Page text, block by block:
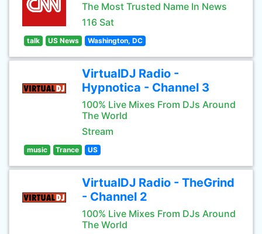
The Most Trusted Name In News
116 Sat
talk US News Washington, DC
VirtualDJ Radio -
Hypnotica - Channel 3
100% Live Mixes From DJs Around
The World
Stream
music Trance US
VirtualDJ Radio - TheGrind
- Channel 2
100% Live Mixes From DJs Around
The World